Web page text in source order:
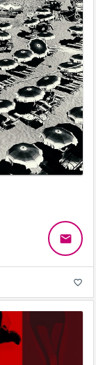
email
favorite_border